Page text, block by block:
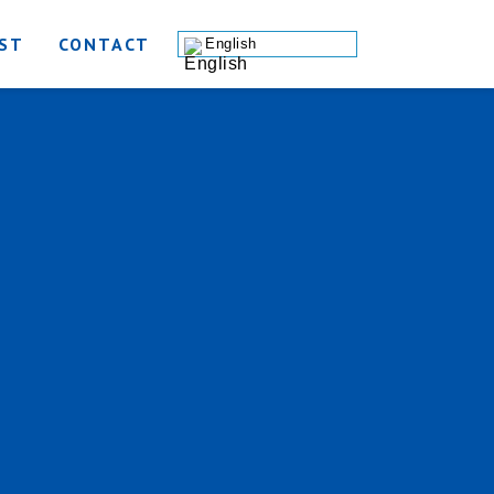
CONTACT English